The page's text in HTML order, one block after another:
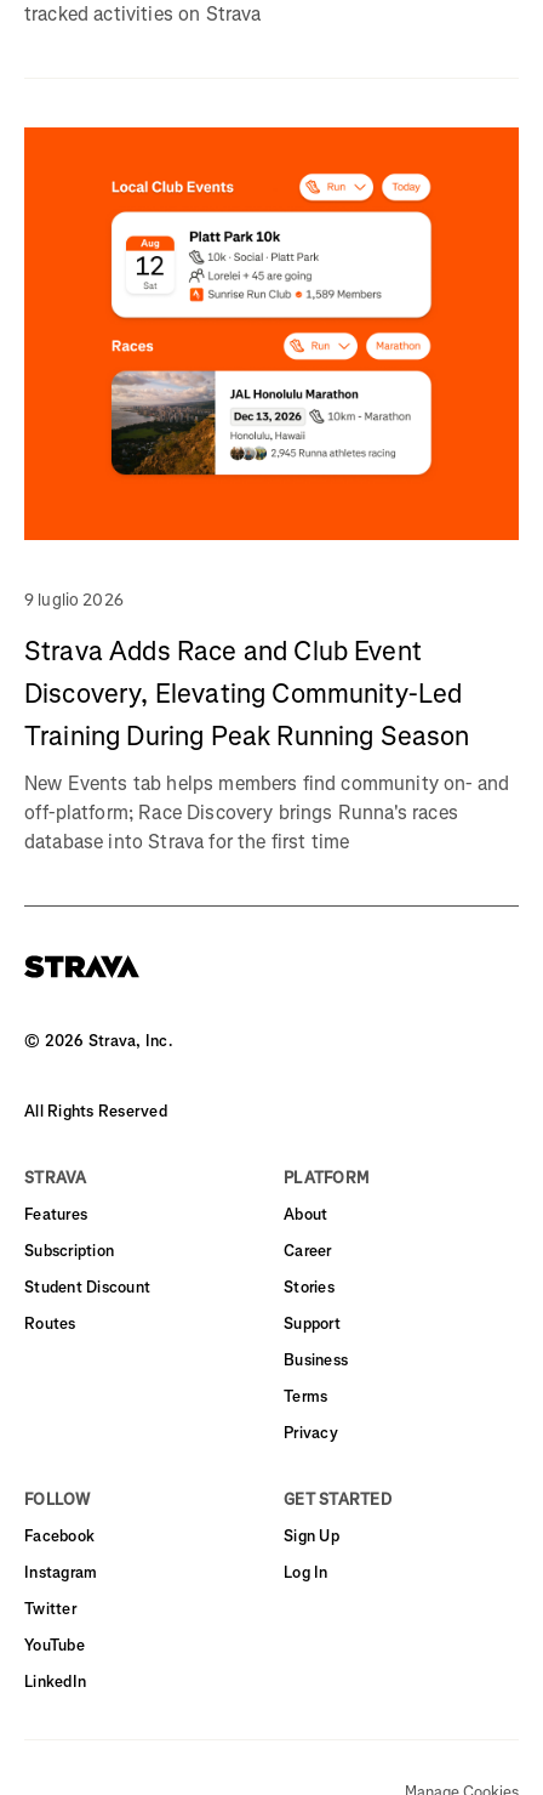
tracked activities on Strava
9 luglio 2026
Strava Adds Race and Club Event
Discovery, Elevating Community-Led
Training During Peak Running Season
New Events tab helps members find community on- and
off-platform; Race Discovery brings Runna's races
database into Strava for the first time
© 2026 Strava, Inc.
All Rights Reserved
STRAVA
Features
Subscription
Student Discount
Routes
PLATFORM
About
Career
Stories
Support
Business
Terms
Privacy
FOLLOW
Facebook
Instagram
Twitter
YouTube
LinkedIn
GET STARTED
Sign Up
Log In